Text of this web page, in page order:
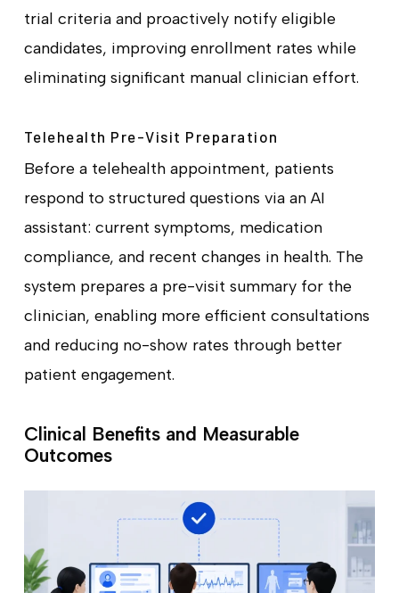
trial criteria and proactively notify eligible
candidates, improving enrollment rates while
eliminating significant manual clinician effort.
Telehealth Pre-Visit Preparation
Before a telehealth appointment, patients
respond to structured questions via an AI
assistant: current symptoms, medication
compliance, and recent changes in health. The
system prepares a pre-visit summary for the
clinician, enabling more efficient consultations
and reducing no-show rates through better
patient engagement.
Clinical Benefits and Measurable
Outcomes